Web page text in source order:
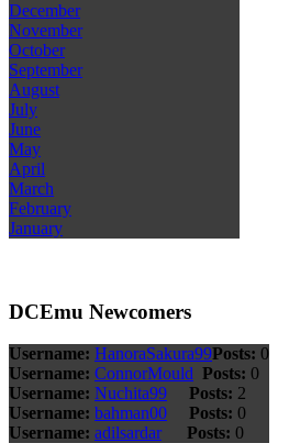
December
November
October
September
August
July
June
May
April
March
February
January
DCEmu Newcomers
Username: HanoraSakura99Posts: 0
Username: ConnorMould Posts: 0
Username: Nuchita99 Posts: 2
Username: bahman00 Posts: 0
Username: adilsardar Posts: 0